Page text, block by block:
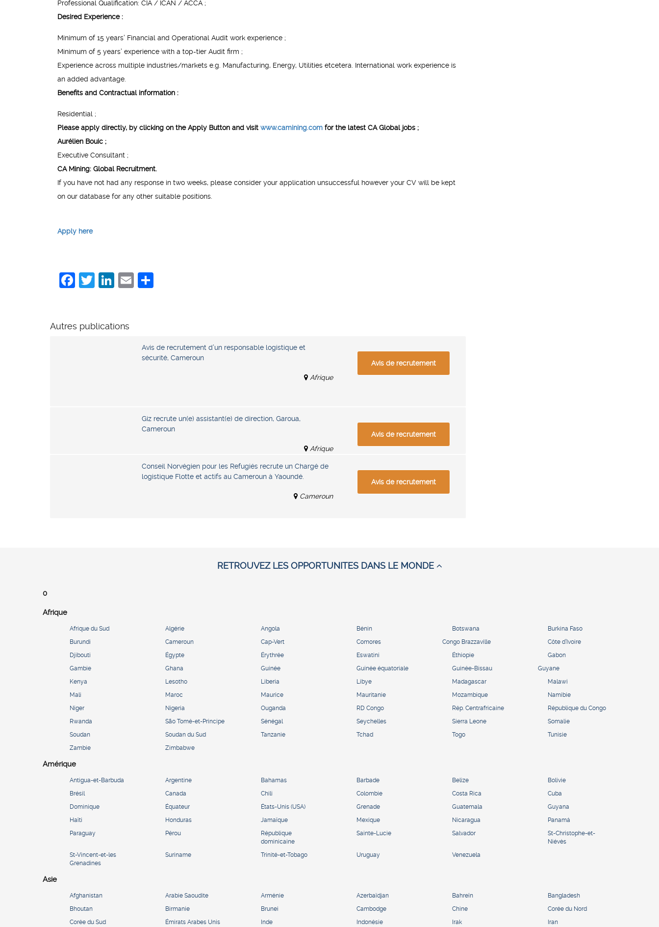
Professional Qualification: CIA / ICAN / ACCA ;
Desired Experience :
Minimum of 15 years’ Financial and Operational Audit work experience ;
Minimum of 5 years’ experience with a top-tier Audit firm ;
Experience across multiple industries/markets e.g. Manufacturing, Energy, Utilities etcetera. International work experience is
an added advantage.
Benefits and Contractual information :
Residential ;
Please apply directly, by clicking on the Apply Button and visit www.camining.com for the latest CA Global jobs ;
Aurélien Bouic ;
Executive Consultant ;
CA Mining: Global Recruitment.
If you have not had any response in two weeks, please consider your application unsuccessful however your CV will be kept
on our database for any other suitable positions.
Apply here
Facebook
Twitter
LinkedIn
Email
Autres publications
Avis de recrutement d’un responsable logistique et
sécurité, Cameroun
Afrique
Avis de recrutement
Giz recrute un(e) assistant(e) de direction, Garoua,
Cameroun
Afrique
Avis de recrutement
Conseil Norvégien pour les Refugiés recrute un Chargé de
logistique Flotte et actifs au Cameroun à Yaoundé.
Cameroun
Avis de recrutement
RETROUVEZ LES OPPORTUNITES DANS LE MONDE
0
Afrique
Afrique du Sud Algérie Angola Bénin Botswana
Burkina Faso
Burundi
Cameroun Cap-Vert Comores Congo Brazzaville
Côte d’Ivoire
Djibouti
Égypte Érythrée Eswatini Éthiopie
Gabon
Gambie
Ghana Guinée Guinée équatoriale Guinée-Bissau
Guyane
Kenya
Lesotho Liberia Libye Madagascar
Malawi
Mali
Maroc Maurice Mauritanie Mozambique
Namibie
Niger
Nigeria Ouganda RD Congo Rép. Centrafricaine
République du Congo
Rwanda
São Tomé-et-Principe Sénégal Seychelles Sierra Leone
Somalie
Soudan
Soudan du Sud Tanzanie Tchad Togo
Tunisie
Zambie
Zimbabwe
Amérique
Antigua-et-Barbuda Argentine Bahamas Barbade Belize
Bolivie
Brésil
Canada Chili Colombie Costa Rica
Cuba
Dominique
Équateur États-Unis (USA) Grenade Guatemala
Guyana
Haïti
Honduras Jamaïque Mexique Nicaragua
Panamá
Paraguay
Pérou
République
dominicaine
Sainte-Lucie Salvador
St-Christophe-et-
Niévès
St-Vincent-et-les
Grenadines
Suriname Trinité-et-Tobago Uruguay Venezuela
Asie
Afghanistan Arabie Saoudite Arménie Azerbaïdjan Bahreïn
Bangladesh
Bhoutan
Birmanie Brunei Cambodge Chine
Corée du Nord
Corée du Sud
Émirats Arabes Unis
Inde Indonésie Irak Iran